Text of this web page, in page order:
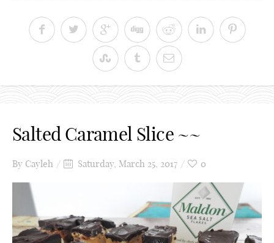
Salted Caramel Slice ~~
By Cayleh Saturday, March 25, 2017 0